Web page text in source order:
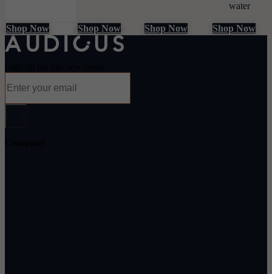
water
Shop Now Shop Now Shop Now Shop Now